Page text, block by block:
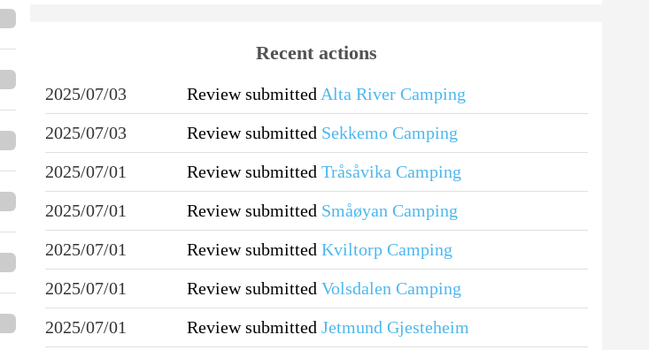
Recent actions
2025/07/03 Review submitted Alta River Camping
2025/07/03
Review submitted Sekkemo Camping
2025/07/01
Review submitted Tråsåvika Camping
2025/07/01
Review submitted Småøyan Camping
2025/07/01
Review submitted Kviltorp Camping
2025/07/01
Review submitted Volsdalen Camping
2025/07/01
Review submitted Jetmund Gjesteheim